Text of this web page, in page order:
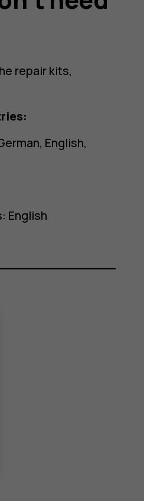
repair kits,
English,
English